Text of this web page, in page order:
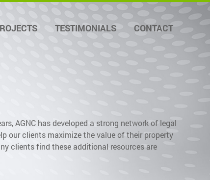
TESTIMONIALS CONTACT
AGNC has developed a strong network of legal
our clients maximize the value of their property
clients find these additional resources are